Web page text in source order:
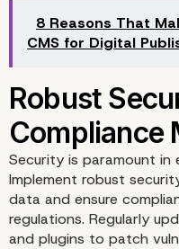
Agile
8 Reasons That
CMS for Digital
Security is paramount in
Implement robust
data and ensure
regulations. Regularly
and plugins to patch